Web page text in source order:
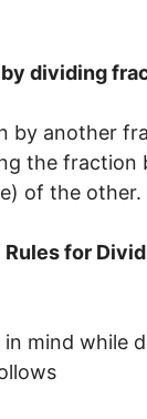
dividing
by another
the fraction
of the other.
Rules for
mind while